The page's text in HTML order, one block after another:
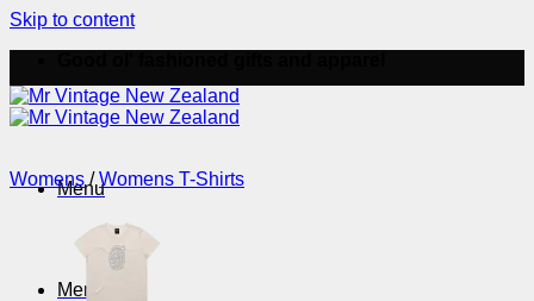
Skip to content
Menu
Menu
Womens / Womens T-Shirts